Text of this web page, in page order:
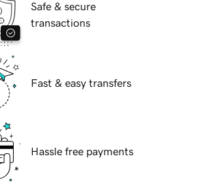
Safe & secure
transactions
Fast & easy transfers
Hassle free payments